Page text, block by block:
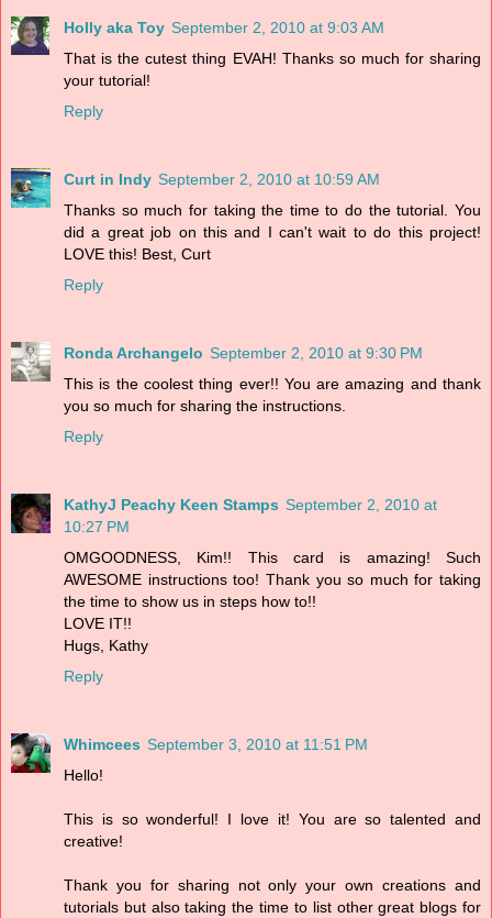
Holly aka Toy September 2, 2010 at 9:03 AM
That is the cutest thing EVAH! Thanks so much for sharing
your tutorial!
Reply
Curt in Indy September 2, 2010 at 10:59 AM
Thanks so much for taking the time to do the tutorial. You
did a great job on this and I can't wait to do this project!
LOVE this! Best, Curt
Reply
Ronda Archangelo September 2, 2010 at 9:30 PM
This is the coolest thing ever!! You are amazing and thank
you so much for sharing the instructions.
Reply
KathyJ Peachy Keen Stamps September 2, 2010 at
10:27 PM
OMGOODNESS, Kim!! This card is amazing! Such
AWESOME instructions too! Thank you so much for taking
the time to show us in steps how to!!
LOVE IT!!
Hugs, Kathy
Reply
Whimcees September 3, 2010 at 11:51 PM
Hello!
This is so wonderful! I love it! You are so talented and
creative!
Thank you for sharing not only your own creations and
tutorials but also taking the time to list other great blogs for